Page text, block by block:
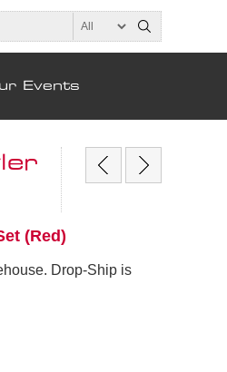
Events
(Red)
Drop-Ship is